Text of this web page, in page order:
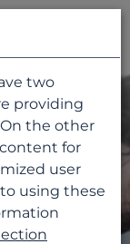
two
providing
the other
for
user
using these